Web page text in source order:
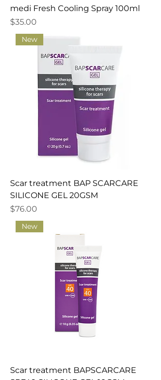
medi Fresh Cooling Spray 100ml
Price
$35.00
New
Scar treatment BAP SCARCARE
SILICONE GEL 20GSM
Price
$76.00
New
Scar treatment BAPSCARCARE